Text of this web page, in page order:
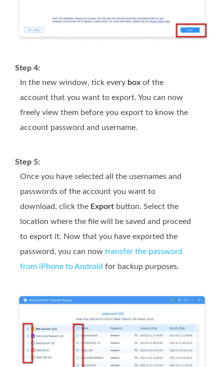
Step 4:
In the new window, tick every box of the
account that you want to export. You can now
freely view them before you export to know the
account password and username.
Step 5:
Once you have selected all the usernames and
passwords of the account you want to
download, click the Export button. Select the
location where the file will be saved and proceed
to export it. Now that you have exported the
password, you can now transfer the password
from iPhone to Android for backup purposes.